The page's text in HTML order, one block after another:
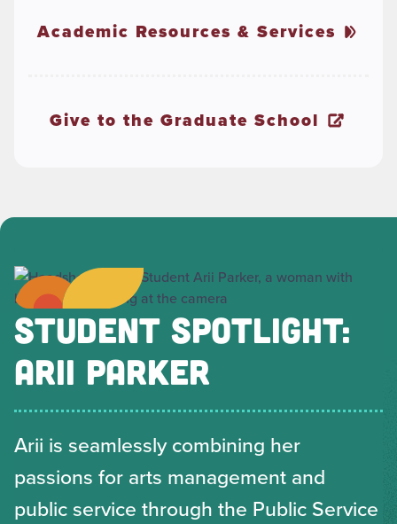
Academic Resources & Services
Give to the Graduate School
STUDENT SPOTLIGHT:
ARII PARKER
Arii is seamlessly combining her
passions for arts management and
public service through the Public Service